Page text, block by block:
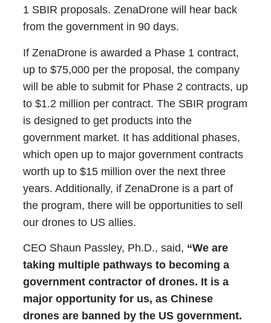
1 SBIR proposals. ZenaDrone will hear back
from the government in 90 days.
If ZenaDrone is awarded a Phase 1 contract,
up to $75,000 per the proposal, the company
will be able to submit for Phase 2 contracts, up
to $1.2 million per contract. The SBIR program
is designed to get products into the
government market. It has additional phases,
which open up to major government contracts
worth up to $15 million over the next three
years. Additionally, if ZenaDrone is a part of
the program, there will be opportunities to sell
our drones to US allies.
CEO Shaun Passley, Ph.D., said, “We are
taking multiple pathways to becoming a
government contractor of drones. It is a
major opportunity for us, as Chinese
drones are banned by the US government.